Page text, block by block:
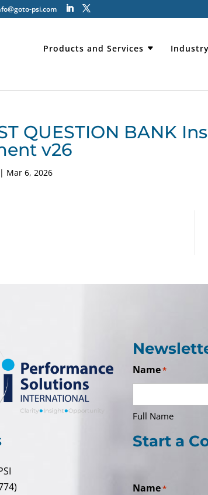
psi.com
Products and Services
QUESTION BANK
v26
| Mar 6, 2026
Name*
Full Name
Start a
Name*